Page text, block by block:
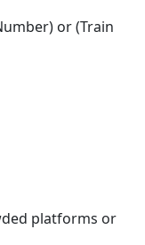
or (Train
platforms or